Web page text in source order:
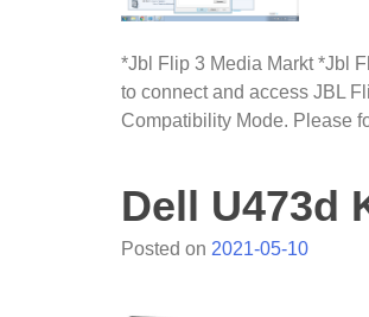
*Jbl Flip 3 Media Markt *Jbl
to connect and access JBL
Compatibility Mode. Please
Dell U473d
Posted on 2021-05-10